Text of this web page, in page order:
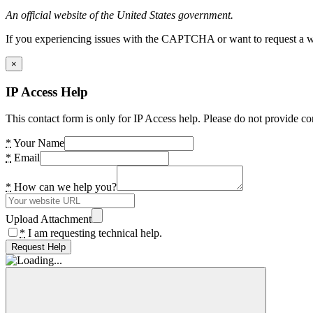
An official website of the United States government.
If you experiencing issues with the CAPTCHA or want to request a
×
IP Access Help
This contact form is only for IP Access help. Please do not provide
* Your Name
* Email
* How can we help you?
Upload Attachment
* I am requesting technical help.